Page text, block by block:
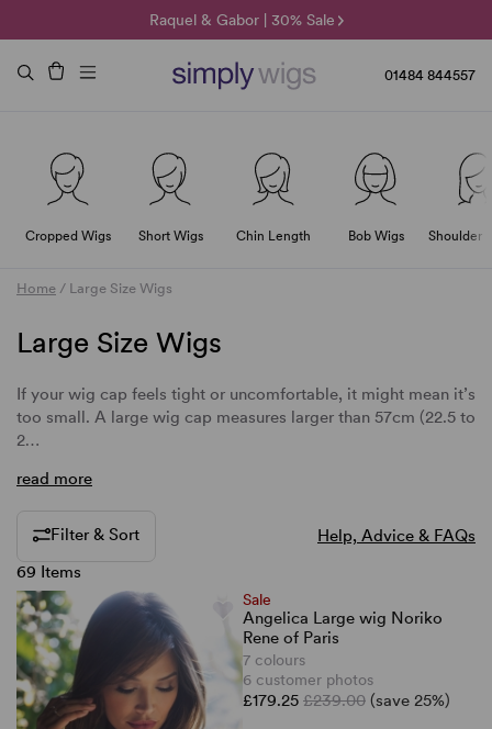
Raquel & Gabor | 30% Sale
Duo Fibre | 40% Sale
🌞 Sun Collection | 25% Off 🌞
01484 844557
Cropped Wigs Short Wigs Chin Length Bob Wigs Shoulder
Home / Large Size Wigs
Large Size Wigs
If your wig cap feels tight or uncomfortable, it might mean it’s
too small. A large wig cap measures larger than 57cm (22.5 to
2…
read more
Filter & Sort
69 Items
Help, Advice & FAQs
Sale
Angelica Large wig Noriko
Rene of Paris
7 colours
6 customer photos
£179.25 £239.00 (save 25%)